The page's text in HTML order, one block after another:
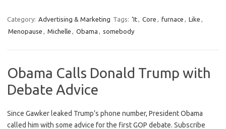
Category: Advertising & Marketing Tags: ‘It, Core , furnace , Like ,
Menopause , Michelle , Obama , somebody
Obama Calls Donald Trump with
Debate Advice
Since Gawker leaked Trump’s phone number, President Obama
called him with some advice for the first GOP debate. Subscribe